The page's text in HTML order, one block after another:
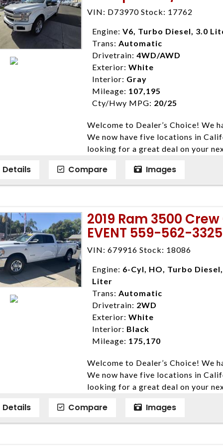
Farmersville 559-747-2277;
4428; Porterville 559-777-4007;
Disclaimer * Plus government fees
dealer document preparation
ensure compliance with state
expire daily and are only honored
listed price. While every effort
data, the vehicle listings within
vehicle items. Accessories and
photos may not match exact
Dealership. MPG based On EPA
economy methods beginning
VIN: D73970 Stock: 17762
Engine: V6, Turbo Diesel, 3.0
Trans: Automatic
Drivetrain: 4WD/AWD
Exterior: White
Interior: Gray
Mileage: 107,195
Cty/Hwy MPG: 20/25
Welcome to Dealer’s Choice! We
We now have five locations in
looking for a great deal on your
have done our best to ensure that
models. We are happy to help you
financial situation is different. We
enables you to purchase the car
locations to conveniently serve
4428; Porterville 559-777-4007;
Disclaimer * Plus government fees
dealer document preparation
ensure compliance with state
expire daily and are only honored
listed price. While every effort
data, the vehicle listings within
vehicle items. Accessories and
photos may not match exact
Dealership. MPG based On EPA
economy methods beginning
Details Compare Images
2019 Ram 3500 Crew
EVENT 559-562-3325
VIN: 679916 Stock: 18086
Engine: 6-Cyl, HO, Turbo
Liter
Trans: Automatic
Drivetrain: 2WD
Exterior: White
Interior: Black
Mileage: 175,170
Welcome to Dealer’s Choice! We
We now have five locations in
looking for a great deal on your
have done our best to ensure that
models. We are happy to help you
financial situation is different. We
Details Compare Images